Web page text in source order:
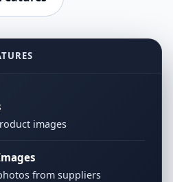
images
from suppliers